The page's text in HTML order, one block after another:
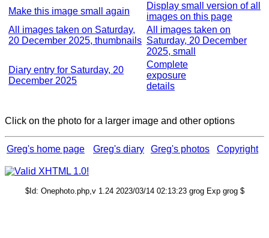
Make this image small again
Display small version of all
images on this page
All images taken on Saturday,
20 December 2025, thumbnails
All images taken on
Saturday, 20 December
2025, small
Diary entry for Saturday, 20
December 2025
Complete
exposure
details
Click on the photo for a larger image and other options
Greg's home page Greg's diary Greg's photos Copyright
$Id: Onephoto.php,v 1.24 2023/03/14 02:13:23 grog Exp grog $